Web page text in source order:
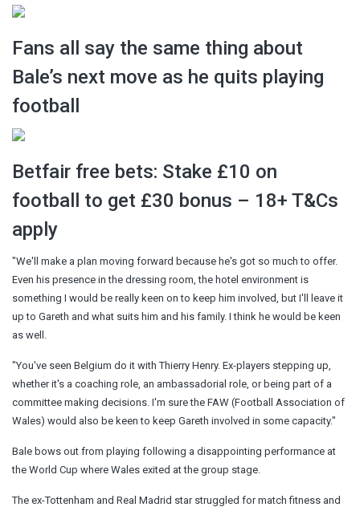
Fans all say the same thing about
Bale’s next move as he quits playing
football
Betfair free bets: Stake £10 on
football to get £30 bonus – 18+ T&Cs
apply
"We'll make a plan moving forward because he's got so much to offer.
Even his presence in the dressing room, the hotel environment is
something I would be really keen on to keep him involved, but I'll leave it
up to Gareth and what suits him and his family. I think he would be keen
as well.
"You've seen Belgium do it with Thierry Henry. Ex-players stepping up,
whether it's a coaching role, an ambassadorial role, or being part of a
committee making decisions. I'm sure the FAW (Football Association of
Wales) would also be keen to keep Gareth involved in some capacity."
Bale bows out from playing following a disappointing performance at
the World Cup where Wales exited at the group stage.
The ex-Tottenham and Real Madrid star struggled for match fitness and